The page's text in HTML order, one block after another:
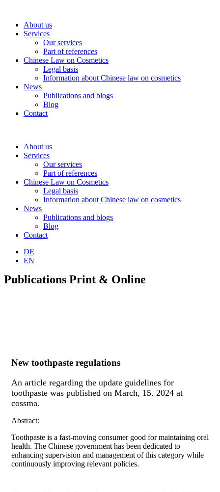
About us
Services
Our services
Part of references
Chinese Law on Cosmetics
Legal basis
Information about Chinese law on cosmetics
News
Publications and blogs
Blog
Contact
About us
Services
Our services
Part of references
Chinese Law on Cosmetics
Legal basis
Information about Chinese law on cosmetics
News
Publications and blogs
Blog
Contact
DE
EN
Publications Print & Online
New toothpaste regulations
An article regarding the update guidelines for
toothpaste was published on March, 15. 2024 at
cossma.
Abstract:
Toothpaste is a fast-moving consumer good for maintaining oral
health. The Chinese government has been dedicated to
enhancing supervision and management of this category while
continuously improving relevant policies.